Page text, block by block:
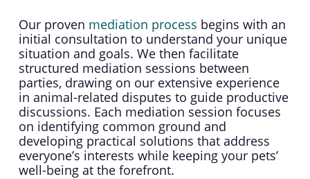
Our proven mediation process begins with an
initial consultation to understand your unique
situation and goals. We then facilitate
structured mediation sessions between
parties, drawing on our extensive experience
in animal-related disputes to guide productive
discussions. Each mediation session focuses
on identifying common ground and
developing practical solutions that address
everyone’s interests while keeping your pets’
well-being at the forefront.